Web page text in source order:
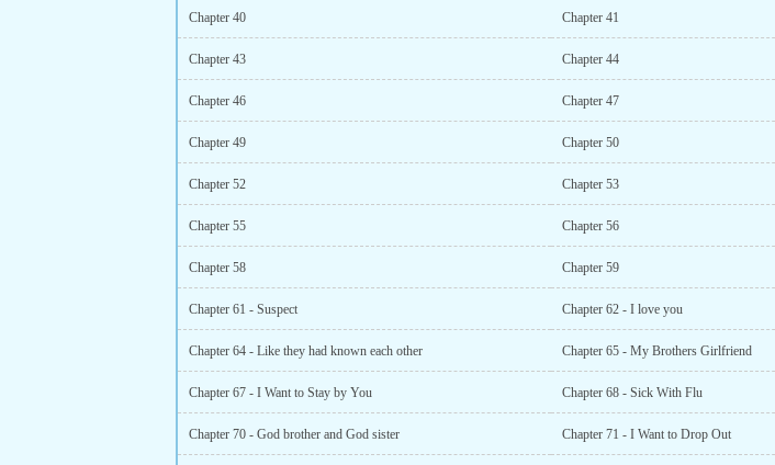
Chapter 40 Chapter 41
Chapter 43 Chapter 44
Chapter 46 Chapter 47
Chapter 49 Chapter 50
Chapter 52 Chapter 53
Chapter 55 Chapter 56
Chapter 58 Chapter 59
Chapter 61 - Suspect Chapter 62 - I love you
Chapter 64 - Like they had known each other Chapter 65 - My Brothers Girlfriend
Chapter 67 - I Want to Stay by You Chapter 68 - Sick With Flu
Chapter 70 - God brother and God sister Chapter 71 - I Want to Drop Out